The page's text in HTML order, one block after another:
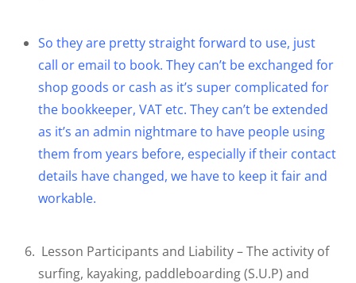
So they are pretty straight forward to use, just
call or email to book. They can’t be exchanged for
shop goods or cash as it’s super complicated for
the bookkeeper, VAT etc. They can’t be extended
as it’s an admin nightmare to have people using
them from years before, especially if their contact
details have changed, we have to keep it fair and
workable.
Lesson Participants and Liability – The activity of
surfing, kayaking, paddleboarding (S.U.P) and